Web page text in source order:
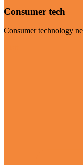
Consumer tech
Consumer technology